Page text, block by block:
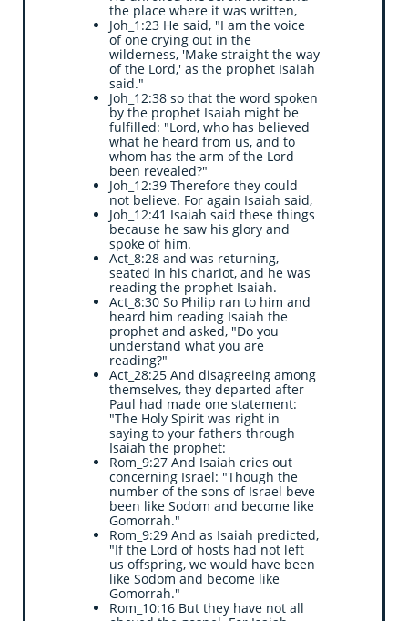
the place where it was written,
Joh_1:23 He said, "I am the voice
of one crying out in the
wilderness, 'Make straight the way
of the Lord,' as the prophet Isaiah
said."
Joh_12:38 so that the word spoken
by the prophet Isaiah might be
fulfilled: "Lord, who has believed
what he heard from us, and to
whom has the arm of the Lord
been revealed?"
Joh_12:39 Therefore they could
not believe. For again Isaiah said,
Joh_12:41 Isaiah said these things
because he saw his glory and
spoke of him.
Act_8:28 and was returning,
seated in his chariot, and he was
reading the prophet Isaiah.
Act_8:30 So Philip ran to him and
heard him reading Isaiah the
prophet and asked, "Do you
understand what you are
reading?"
Act_28:25 And disagreeing among
themselves, they departed after
Paul had made one statement:
"The Holy Spirit was right in
saying to your fathers through
Isaiah the prophet:
Rom_9:27 And Isaiah cries out
concerning Israel: "Though the
number of the sons of Israel beve
been like Sodom and become like
Gomorrah."
Rom_9:29 And as Isaiah predicted,
"If the Lord of hosts had not left
us offspring, we would have been
like Sodom and become like
Gomorrah."
Rom_10:16 But they have not all